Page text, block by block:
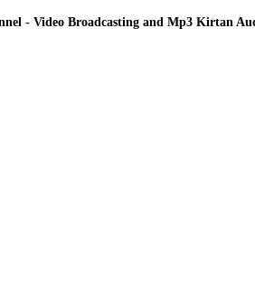
- Video Broadcasting and Mp3 Kirtan